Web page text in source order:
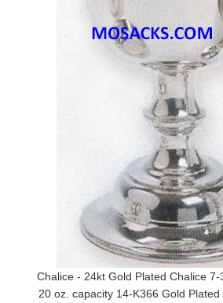
Chalice - 24kt Gold Plated Chalice 7-
20 oz. capacity 14-K366 Gold